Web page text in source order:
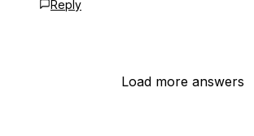
Reply
Load more answers